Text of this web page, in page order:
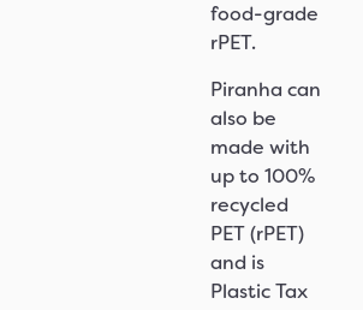
food-grade
rPET.
Piranha can
also be
made with
up to 100%
recycled
PET (rPET)
and is
Plastic Tax